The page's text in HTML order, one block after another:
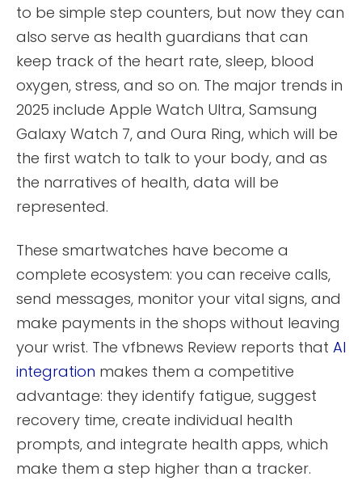
to be simple step counters, but now they can
also serve as health guardians that can
keep track of the heart rate, sleep, blood
oxygen, stress, and so on. The major trends in
2025 include Apple Watch Ultra, Samsung
Galaxy Watch 7, and Oura Ring, which will be
the first watch to talk to your body, and as
the narratives of health, data will be
represented.
These smartwatches have become a
complete ecosystem: you can receive calls,
send messages, monitor your vital signs, and
make payments in the shops without leaving
your wrist. The vfbnews Review reports that AI
integration makes them a competitive
advantage: they identify fatigue, suggest
recovery time, create individual health
prompts, and integrate health apps, which
make them a step higher than a tracker.